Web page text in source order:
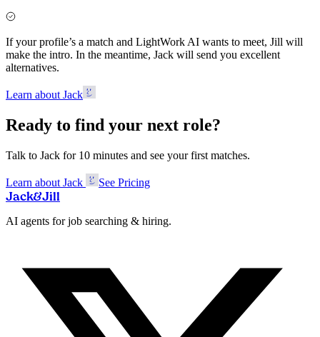
If your profile’s a match and LightWork AI wants to meet, Jill will
make the intro. In the meantime, Jack will send you excellent
alternatives.
Learn about Jack
Ready to find your next role?
Talk to Jack for 10 minutes and see your first matches.
Learn about Jack See Pricing
Jack&Jill
AI agents for job searching & hiring.